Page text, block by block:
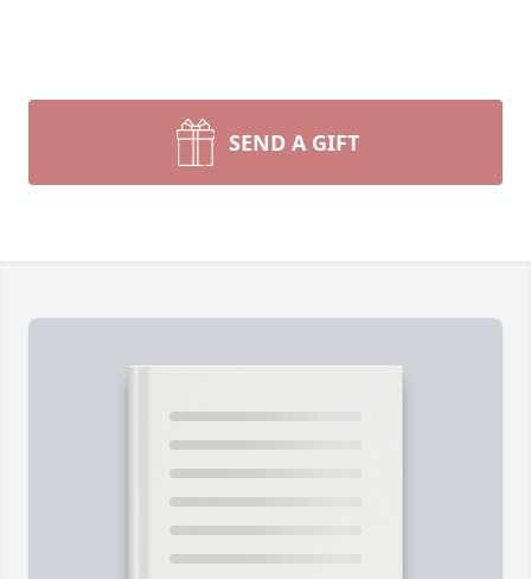
SEND A GIFT